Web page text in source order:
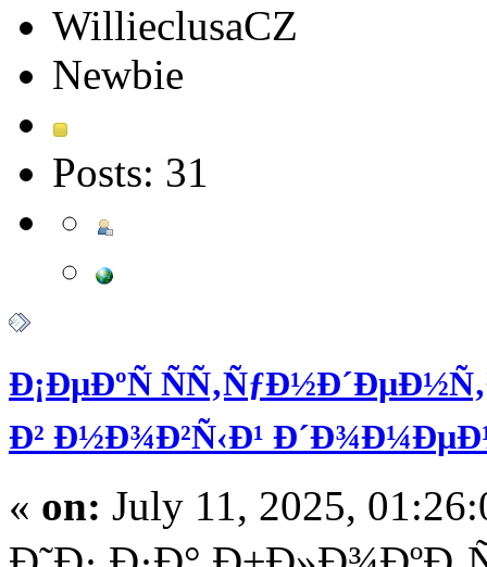
WillieclusaCZ
Newbie
Posts: 31
Ð¡ÐµÐºÑ
Ð² Ð½Ð¾Ð²Ñ‹Ð¹
« on: July 11, 2025,